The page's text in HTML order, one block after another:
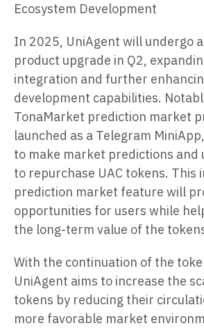
Ecosystem Development
In 2025, UniAgent will undergo
product upgrade in Q2,
integration and further
development capabilities.
TonaMarket prediction market
launched as a Telegram
to make market predictions and
to repurchase UAC tokens. This
prediction market feature will
opportunities for users while
the long-term value of the
With the continuation of the
UniAgent aims to increase the
tokens by reducing their
more favorable market